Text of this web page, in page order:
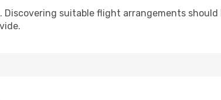
Discovering suitable flight arrangements